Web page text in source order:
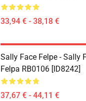
33,94 € - 38,18 €
Sally Face Felpe - Sally
Felpa RB0106 [ID8242]
37,67 € - 44,11 €